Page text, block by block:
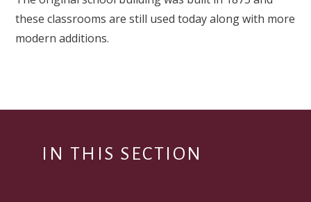
these classrooms are still used today along with more
modern additions.
IN THIS SECTION